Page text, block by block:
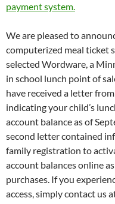
payment system.
We are pleased to
computerized meal ticket
selected Wordware, a
in school lunch point of
have received a letter
indicating your child’s
account balance as of
second letter contained
family registration to
account balances online
purchases. If you
access, simply contact us